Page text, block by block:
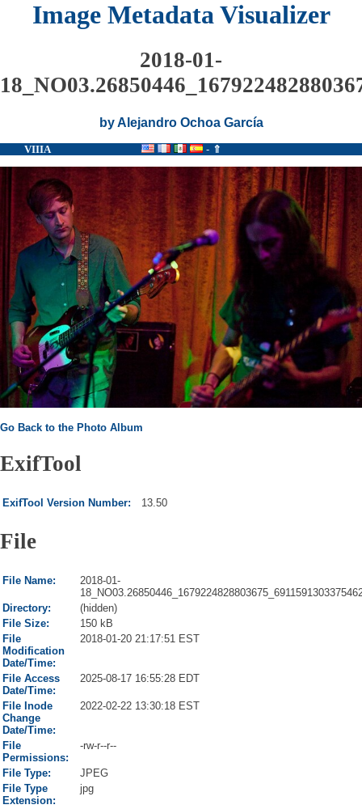
Image Metadata Visualizer
2018-01-
by Alejandro Ochoa García
VIIIA - ⇑
Go Back to the Photo Album
ExifTool
ExifTool Version Number: 13.50
File
File Name:
2018-01-
Directory:
(hidden)
File Size:
150 kB
File
Modification
Date/Time:
2018-01-20 21:17:51 EST
File Access
Date/Time:
2025-08-17 16:55:28 EDT
File Inode
Change
Date/Time:
2022-02-22 13:30:18 EST
File
Permissions:
-rw-r--r--
File Type:
JPEG
File Type
Extension:
jpg